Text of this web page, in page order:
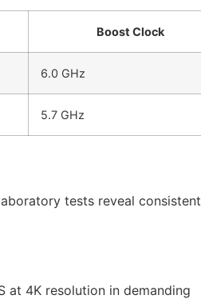
Boost Clock
6.0 GHz
5.7 GHz
tests reveal consistent
at 4K resolution in demanding